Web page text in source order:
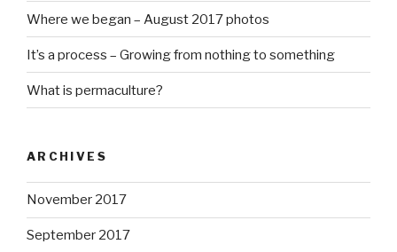
Where we began – August 2017 photos
It’s a process – Growing from nothing to something
What is permaculture?
ARCHIVES
November 2017
September 2017